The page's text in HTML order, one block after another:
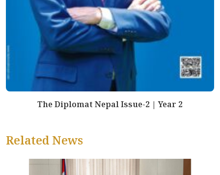
The Diplomat Nepal Issue-2 | Year 2
Related News